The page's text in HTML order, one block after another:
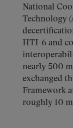
National
Technology
HTI-6 and
nearly 500
exchanged
Framework
roughly 10